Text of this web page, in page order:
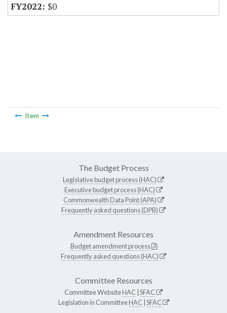
$0
Item
The Budget Process
Legislative budget process (HAC)
Executive budget process (HAC)
Commonwealth Data Point (APA)
Frequently asked questions (DPB)
Amendment Resources
Budget amendment process
Frequently asked questions (HAC)
Committee Resources
Committee WebsiteHAC SFAC
Legislation in CommitteeHAC SFAC